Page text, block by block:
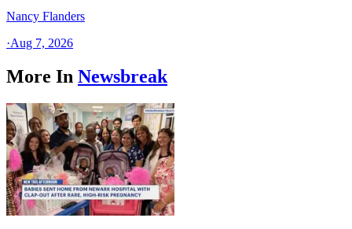
Nancy Flanders
·Aug 7, 2026
More In Newsbreak